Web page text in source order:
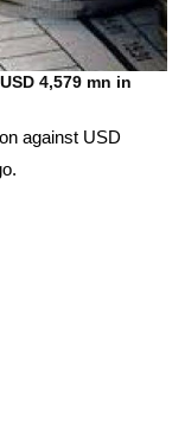
4,579 mn in
against USD